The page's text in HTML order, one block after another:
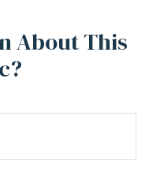
About This